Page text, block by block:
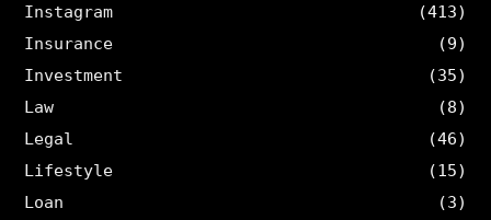
Instagram
(413)
Insurance
(9)
Investment
(35)
Law
(8)
Legal
(46)
Lifestyle
(15)
Loan
(3)